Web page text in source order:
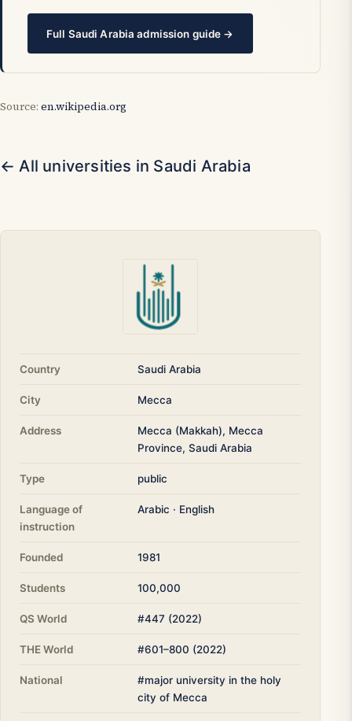
Full Saudi Arabia admission guide →
Source: en.wikipedia.org
← All universities in Saudi Arabia
Country Saudi Arabia
City Mecca
Address
Mecca (Makkah), Mecca
Province, Saudi Arabia
Type public
Language of
instruction
Arabic · English
Founded 1981
Students 100,000
QS World #447 (2022)
THE World #601–800 (2022)
National
#major university in the holy
city of Mecca